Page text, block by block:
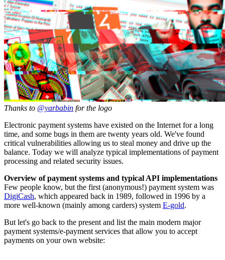
Thanks to @yarbabin for the logo
Electronic payment systems have existed on the Internet for a long
time, and some bugs in them are twenty years old. We've found
critical vulnerabilities allowing us to steal money and drive up the
balance. Today we will analyze typical implementations of payment
processing and related security issues.
Overview of payment systems and typical API implementations
Few people know, but the first (anonymous!) payment system was
DigiCash, which appeared back in 1989, followed in 1996 by a
more well-known (mainly among carders) system E-gold.
But let's go back to the present and list the main modern major
payment systems/e-payment services that allow you to accept
payments on your own website: